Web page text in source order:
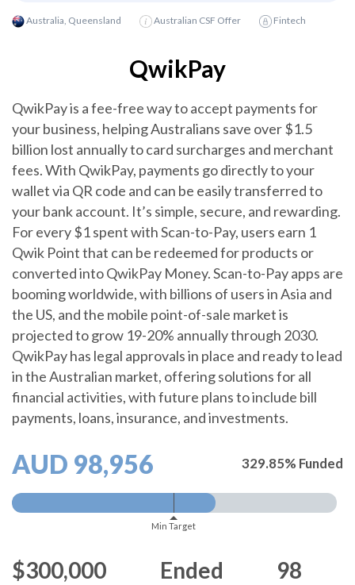
Australia, Queensland Australian CSF Offer Fintech
QwikPay
QwikPay is a fee-free way to accept payments for
your business, helping Australians save over $1.5
billion lost annually to card surcharges and merchant
fees. With QwikPay, payments go directly to your
wallet via QR code and can be easily transferred to
your bank account. It’s simple, secure, and rewarding.
For every $1 spent with Scan-to-Pay, users earn 1
Qwik Point that can be redeemed for products or
converted into QwikPay Money. Scan-to-Pay apps are
booming worldwide, with billions of users in Asia and
the US, and the mobile point-of-sale market is
projected to grow 19-20% annually through 2030.
QwikPay has legal approvals in place and ready to lead
in the Australian market, offering solutions for all
financial activities, with future plans to include bill
payments, loans, insurance, and investments.
AUD 98,956 329.85% Funded
Min Target
$300,000 Ended 98